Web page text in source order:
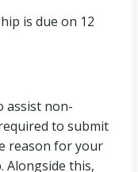
is due on 12
assist non-
to submit
reason for your
Alongside this,